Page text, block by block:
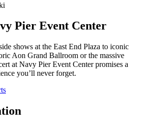
Pier Event Center
shows at the East End Plaza to iconic
Aon Grand Ballroom or the massive
at Navy Pier Event Center promises a
you’ll never forget.